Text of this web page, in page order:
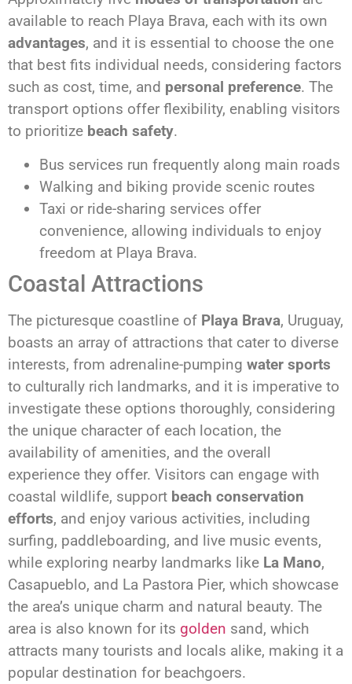
available to reach Playa Brava, each with its own
advantages, and it is essential to choose the one
that best fits individual needs, considering factors
such as cost, time, and personal preference. The
transport options offer flexibility, enabling visitors
to prioritize beach safety.
Bus services run frequently along main roads
Walking and biking provide scenic routes
Taxi or ride-sharing services offer
convenience, allowing individuals to enjoy
freedom at Playa Brava.
Coastal Attractions
The picturesque coastline of Playa Brava, Uruguay,
boasts an array of attractions that cater to diverse
interests, from adrenaline-pumping water sports
to culturally rich landmarks, and it is imperative to
investigate these options thoroughly, considering
the unique character of each location, the
availability of amenities, and the overall
experience they offer. Visitors can engage with
coastal wildlife, support beach conservation
efforts, and enjoy various activities, including
surfing, paddleboarding, and live music events,
while exploring nearby landmarks like La Mano,
Casapueblo, and La Pastora Pier, which showcase
the area’s unique charm and natural beauty. The
area is also known for its golden sand, which
attracts many tourists and locals alike, making it a
popular destination for beachgoers.